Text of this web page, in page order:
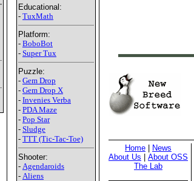
Educational:
- TuxMath
Platform:
- BoboBot
- Super Tux
Puzzle:
- Gem Drop
- Gem Drop X
- Invenies Verba
- PDA Maze
- Pop Star
- Sludge
- TTT (Tic-Tac-Toe)
Shooter:
- Agendaroids
- Aliens
Home
News
About Us
About OSS
The Lab